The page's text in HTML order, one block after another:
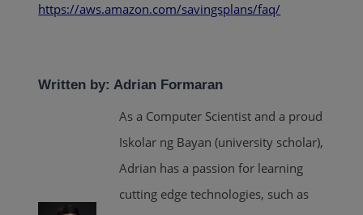
https://aws.amazon.com/savingsplans/faq/
Written by: Adrian Formaran
As a Computer Scientist and a proud
Iskolar ng Bayan (university scholar),
Adrian has a passion for learning
cutting edge technologies, such as